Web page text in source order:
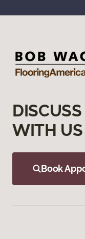
WITH US
Book